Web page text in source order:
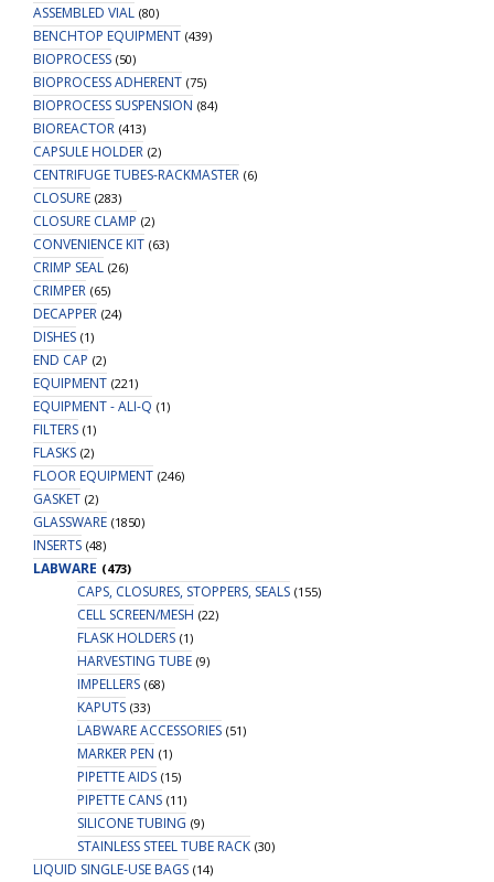
ASSEMBLED VIAL (80)
BENCHTOP EQUIPMENT (439)
BIOPROCESS (50)
BIOPROCESS ADHERENT (75)
BIOPROCESS SUSPENSION (84)
BIOREACTOR (413)
CAPSULE HOLDER (2)
CENTRIFUGE TUBES-RACKMASTER (6)
CLOSURE (283)
CLOSURE CLAMP (2)
CONVENIENCE KIT (63)
CRIMP SEAL (26)
CRIMPER (65)
DECAPPER (24)
DISHES (1)
END CAP (2)
EQUIPMENT (221)
EQUIPMENT - ALI-Q (1)
FILTERS (1)
FLASKS (2)
FLOOR EQUIPMENT (246)
GASKET (2)
GLASSWARE (1850)
INSERTS (48)
LABWARE (473)
CAPS, CLOSURES, STOPPERS, SEALS (155)
CELL SCREEN/MESH (22)
FLASK HOLDERS (1)
HARVESTING TUBE (9)
IMPELLERS (68)
KAPUTS (33)
LABWARE ACCESSORIES (51)
MARKER PEN (1)
PIPETTE AIDS (15)
PIPETTE CANS (11)
SILICONE TUBING (9)
STAINLESS STEEL TUBE RACK (30)
LIQUID SINGLE-USE BAGS (14)